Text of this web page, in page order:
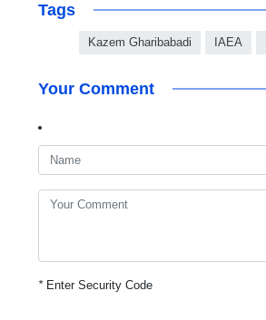
Tags
Kazem Gharibabadi IAEA
Your Comment
*Enter Security Code